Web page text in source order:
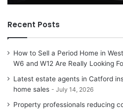
Recent Posts
How to Sell a Period Home in
W6 and W12 Are Really Looking
Latest estate agents in Catford
home sales
July 14, 2026
Property professionals reducing